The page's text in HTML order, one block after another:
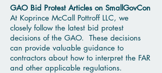
GAO Bid Protest Articles on SmallGovCon
At Koprince McCall Pottroff LLC, we
closely follow the latest bid protest
decisions of the GAO. These decisions
can provide valuable guidance to
contractors about how to interpret the FAR
and other applicable regulations.